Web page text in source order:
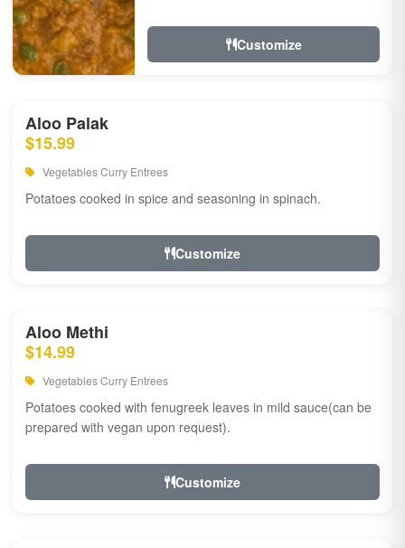
Customize
Aloo Palak
$15.99
Vegetables Curry Entrees
Potatoes cooked in spice and seasoning in spinach.
Customize
Aloo Methi
$14.99
Vegetables Curry Entrees
Potatoes cooked with fenugreek leaves in mild sauce(can be
prepared with vegan upon request).
Customize